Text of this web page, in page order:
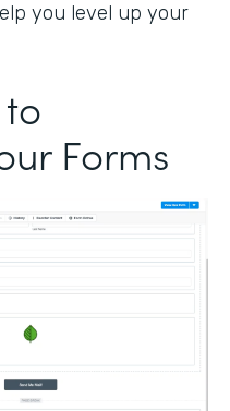
you level up your
Forms